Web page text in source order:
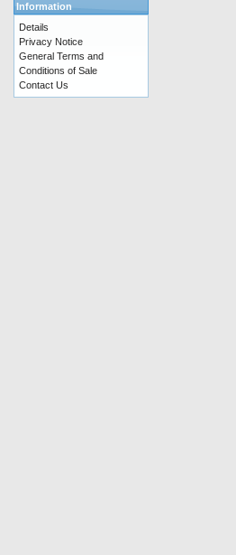
Information
Details
Privacy Notice
General Terms and
Conditions of Sale
Contact Us